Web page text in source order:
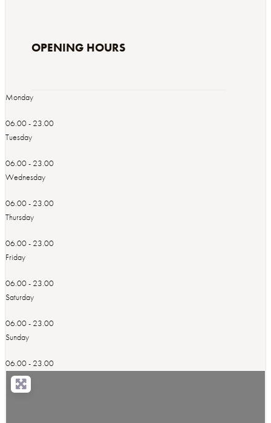
OPENING HOURS
Monday
06.00 - 23.00
Tuesday
06.00 - 23.00
Wednesday
06.00 - 23.00
Thursday
06.00 - 23.00
Friday
06.00 - 23.00
Saturday
06.00 - 23.00
Sunday
06.00 - 23.00